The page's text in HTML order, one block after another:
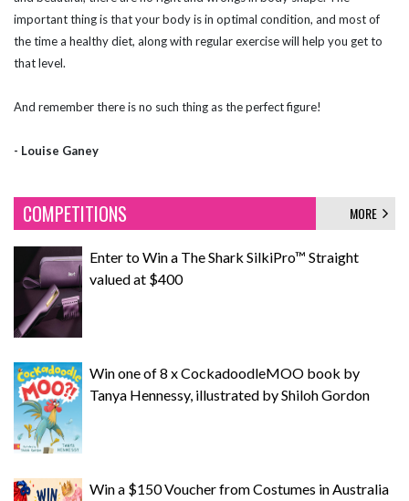
important thing is that your body is in optimal condition, and most of
the time a healthy diet, along with regular exercise will help you get to
that level.
And remember there is no such thing as the perfect figure!
- Louise Ganey
COMPETITIONS MORE
Enter to Win a The Shark SilkiPro™ Straight
valued at $400
Win one of 8 x CockadoodleMOO book by
Tanya Hennessy, illustrated by Shiloh Gordon
Win a $150 Voucher from Costumes in Australia